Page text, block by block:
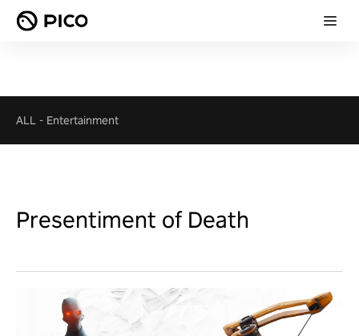
ALL - Entertainment
Presentiment of Death